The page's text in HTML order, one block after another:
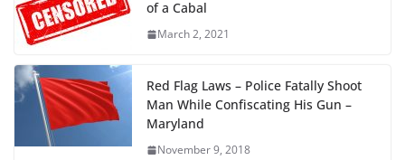
of a Cabal
March 2, 2021
Red Flag Laws – Police Fatally Shoot
Man While Confiscating His Gun –
Maryland
November 9, 2018